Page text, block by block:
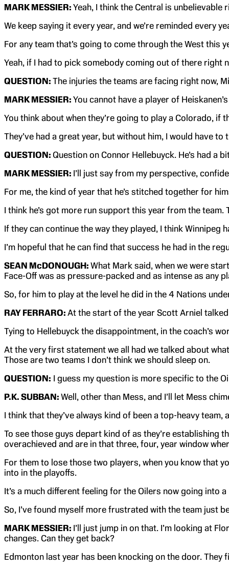
MARK MESSIER: Yeah, I think the Central is
We keep saying it every year, and we’re reminded
For any team that’s going to come through the West
Yeah, if I had to pick somebody coming out of there right
QUESTION: The injuries the teams are facing right now,
MARK MESSIER: You cannot have a player of
You think about when they’re going to play a Colorado, if
They’ve had a great year, but without him, I would have
QUESTION: Question on Connor Hellebuyck. He’s had a
MARK MESSIER: I’ll just say from my perspective,
For me, the kind of year that he’s stitched together for
I think he’s got more run support this year from the
If they can continue the way they played, I think
I’m hopeful that he can find that success he had in the
SEAN McDONOUGH: What Mark said, when we were
Face-Off was as pressure-packed and as intense as any
So, for him to play at the level he did in the 4 Nations
RAY FERRARO: At the start of the year Scott Arniel
Tying to Hellebuyck the disappointment, in the coach’s
At the very first statement we all had we talked about
Those are two teams I don’t think we should sleep on.
QUESTION: I guess my question is more specific to the
P.K. SUBBAN: Well, other than Mess, and I’ll let Mess
I think that they’ve always kind of been a top-heavy
To see those guys depart kind of as they’re establishing
overachieved and are in that three, four, year window
For them to lose those two players, when you know that
into in the playoffs.
It’s a much different feeling for the Oilers now going into
So, I’ve found myself more frustrated with the team just
MARK MESSIER: I’ll just jump in on that. I’m looking at
changes. Can they get back?
Edmonton last year has been knocking on the door.